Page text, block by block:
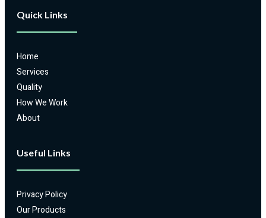
Quick Links
Home
Services
Quality
How We Work
About
Useful Links
Privacy Policy
Our Products